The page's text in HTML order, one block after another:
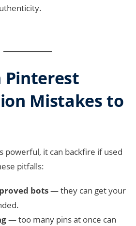
Pinterest
Mistakes to
powerful, it can backfire if used
pitfalls:
bots— they can get your
— too many pins at once can